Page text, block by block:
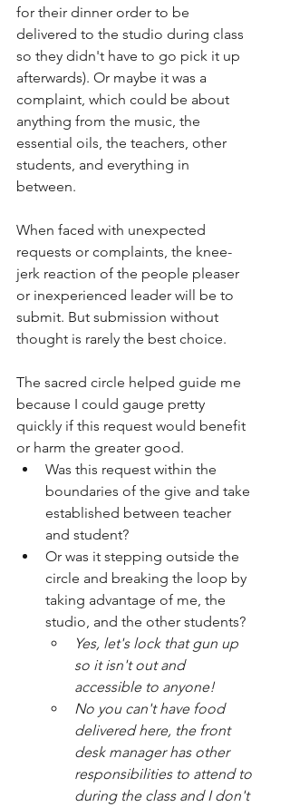
for their dinner order to be
delivered to the studio during class
so they didn't have to go pick it up
afterwards). Or maybe it was a
complaint, which could be about
anything from the music, the
essential oils, the teachers, other
students, and everything in
between.
When faced with unexpected
requests or complaints, the knee-
jerk reaction of the people pleaser
or inexperienced leader will be to
submit. But submission without
thought is rarely the best choice.
The sacred circle helped guide me
because I could gauge pretty
quickly if this request would benefit
or harm the greater good.
Was this request within the
boundaries of the give and take
established between teacher
and student?
Or was it stepping outside the
circle and breaking the loop by
taking advantage of me, the
studio, and the other students?
Yes, let's lock that gun up
so it isn't out and
accessible to anyone!
No you can't have food
delivered here, the front
desk manager has other
responsibilities to attend to
during the class and I don't